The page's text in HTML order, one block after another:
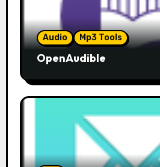
Audio Mp3 Tools
OpenAudible